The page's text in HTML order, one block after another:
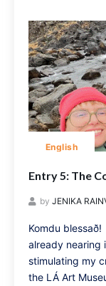
English
Entry 5: The
by JENIKA
Komdu
already nearing
stimulating my
the LÁ Art